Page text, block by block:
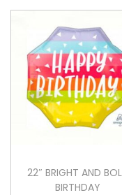
22″ BRIGHT AND
BIRTHDAY